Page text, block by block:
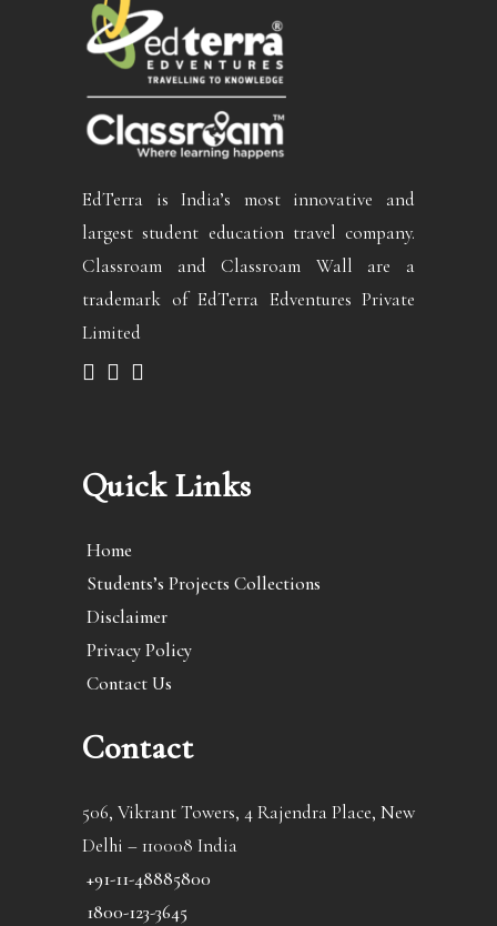
EdTerra is India’s most innovative and
largest student education travel company.
Classroam and Classroam Wall are a
trademark of EdTerra Edventures Private
Limited
Quick Links
Home
Students’s Projects Collections
Disclaimer
Privacy Policy
Contact Us
Contact
506, Vikrant Towers, 4 Rajendra Place, New
Delhi – 110008 India
+91-11-48885800
1800-123-3645